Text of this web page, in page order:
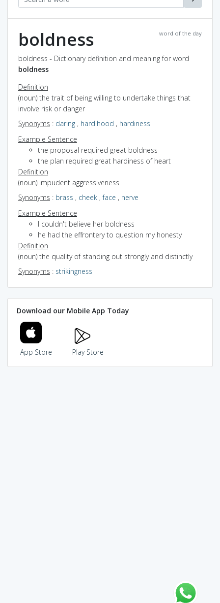
word of the day
boldness
boldness - Dictionary definition and meaning for word
boldness
Definition
(noun) the trait of being willing to undertake things that
involve risk or danger
Synonyms : daring , hardihood , hardiness
Example Sentence
the proposal required great boldness
the plan required great hardiness of heart
Definition
(noun) impudent aggressiveness
Synonyms : brass , cheek ,face , nerve
Example Sentence
I couldn't believe her boldness
he had the effrontery to question my honesty
Definition
(noun) the quality of standing out strongly and distinctly
Synonyms : strikingness
Download our Mobile App Today
App Store Play Store